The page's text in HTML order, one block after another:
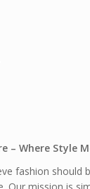
– Where Style
fashion should